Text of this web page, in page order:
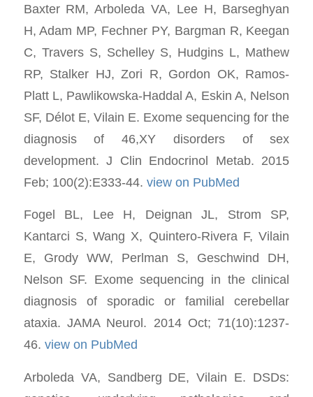
Baxter RM, Arboleda VA, Lee H, Barseghyan
H, Adam MP, Fechner PY, Bargman R, Keegan
C, Travers S, Schelley S, Hudgins L, Mathew
RP, Stalker HJ, Zori R, Gordon OK, Ramos-
Platt L, Pawlikowska-Haddal A, Eskin A, Nelson
SF, Délot E, Vilain E. Exome sequencing for the
diagnosis of 46,XY disorders of sex
development. J Clin Endocrinol Metab. 2015
Feb; 100(2):E333-44. view on PubMed
Fogel BL, Lee H, Deignan JL, Strom SP,
Kantarci S, Wang X, Quintero-Rivera F, Vilain
E, Grody WW, Perlman S, Geschwind DH,
Nelson SF. Exome sequencing in the clinical
diagnosis of sporadic or familial cerebellar
ataxia. JAMA Neurol. 2014 Oct; 71(10):1237-
46. view on PubMed
Arboleda VA, Sandberg DE, Vilain E. DSDs: